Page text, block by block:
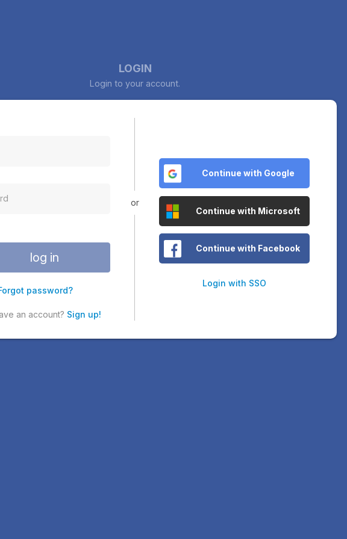
LOGIN
Login to your account.
log in
password?
an account? Sign up!
or
Continue with Google
Continue with Microsoft
Continue with Facebook
Login with SSO